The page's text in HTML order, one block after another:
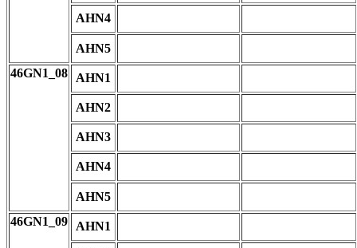
AHN4
AHN5
46GN1_08
AHN1
AHN2
AHN3
AHN4
AHN5
46GN1_09
AHN1